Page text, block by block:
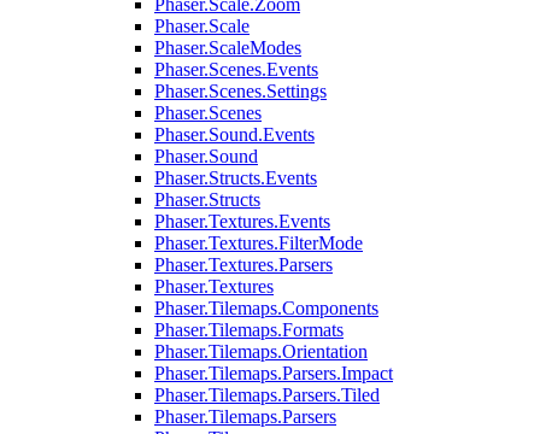
Phaser.Scale.Zoom
Phaser.Scale
Phaser.ScaleModes
Phaser.Scenes.Events
Phaser.Scenes.Settings
Phaser.Scenes
Phaser.Sound.Events
Phaser.Sound
Phaser.Structs.Events
Phaser.Structs
Phaser.Textures.Events
Phaser.Textures.FilterMode
Phaser.Textures.Parsers
Phaser.Textures
Phaser.Tilemaps.Components
Phaser.Tilemaps.Formats
Phaser.Tilemaps.Orientation
Phaser.Tilemaps.Parsers.Impact
Phaser.Tilemaps.Parsers.Tiled
Phaser.Tilemaps.Parsers